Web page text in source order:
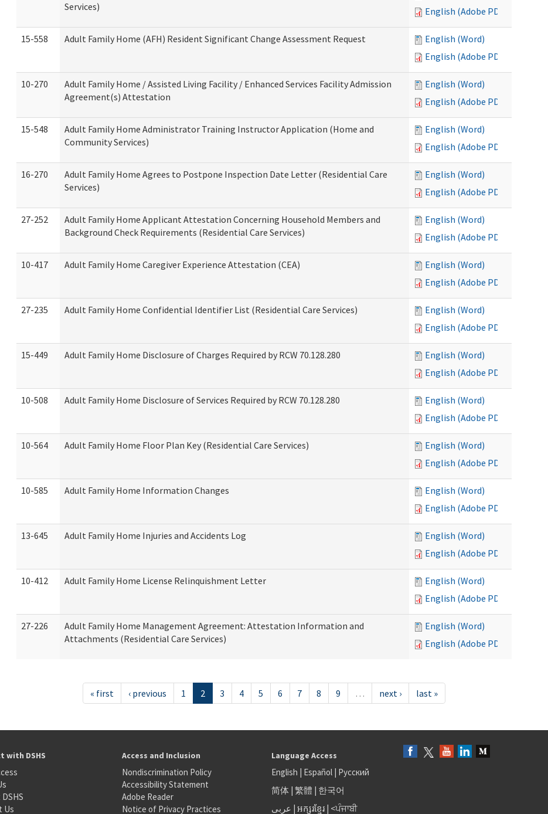
Services)
English (Adobe PDF)
15-558 Adult Family Home (AFH) Resident Significant Change Assessment Request
English (Word)
English (Adobe PDF)
10-270
Adult Family Home / Assisted Living Facility / Enhanced Services Facility Admission
Agreement(s) Attestation
English (Word)
English (Adobe PDF)
15-548
Adult Family Home Administrator Training Instructor Application (Home and
Community Services)
English (Word)
English (Adobe PDF)
16-270
Adult Family Home Agrees to Postpone Inspection Date Letter (Residential Care
Services)
English (Word)
English (Adobe PDF)
27-252
Adult Family Home Applicant Attestation Concerning Household Members and
Background Check Requirements (Residential Care Services)
English (Word)
English (Adobe PDF)
10-417 Adult Family Home Caregiver Experience Attestation (CEA)
English (Word)
English (Adobe PDF)
27-235 Adult Family Home Confidential Identifier List (Residential Care Services)
English (Word)
English (Adobe PDF)
15-449 Adult Family Home Disclosure of Charges Required by RCW 70.128.280
English (Word)
English (Adobe PDF)
10-508 Adult Family Home Disclosure of Services Required by RCW 70.128.280
English (Word)
English (Adobe PDF)
10-564 Adult Family Home Floor Plan Key (Residential Care Services)
English (Word)
English (Adobe PDF)
10-585 Adult Family Home Information Changes
English (Word)
English (Adobe PDF)
13-645 Adult Family Home Injuries and Accidents Log
English (Word)
English (Adobe PDF)
10-412 Adult Family Home License Relinquishment Letter
English (Word)
English (Adobe PDF)
27-226
Adult Family Home Management Agreement: Attestation Information and
Attachments (Residential Care Services)
English (Word)
English (Adobe PDF)
« first ‹ previous 1 2 3 4 5 6 7 8 9 … next › last »
with DSHS
Us
Access and Inclusion
Nondiscrimination Policy
Accessibility Statement
Adobe Reader
Notice of Privacy Practices
Language Access
English | Español| Русский
简体| 繁體 | 한국어
عربى | អក្សរខ្មែរ| <ਪੰਜਾਬੀ